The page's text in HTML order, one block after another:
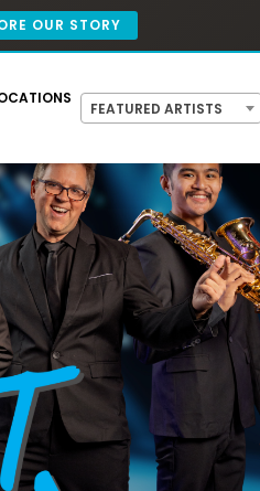
OUR STORY
FEATURED ARTISTS